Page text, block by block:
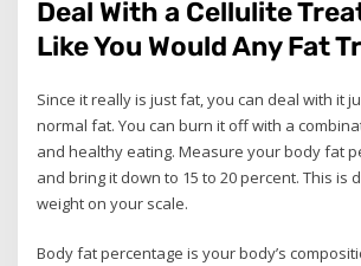
Deal With a Cellulite
Like You Would Any Fat
Since it really is just fat, you can deal with it
normal fat. You can burn it off with a
and healthy eating. Measure your body fat
and bring it down to 15 to 20 percent. This is
weight on your scale.
Body fat percentage is your body’s